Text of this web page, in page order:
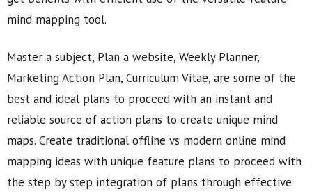
mind mapping tool.
Master a subject, Plan a website, Weekly Planner,
Marketing Action Plan, Curriculum Vitae, are some of the
best and ideal plans to proceed with an instant and
reliable source of action plans to create unique mind
maps. Create traditional offline vs modern online mind
mapping ideas with unique feature plans to proceed with
the step by step integration of plans through effective